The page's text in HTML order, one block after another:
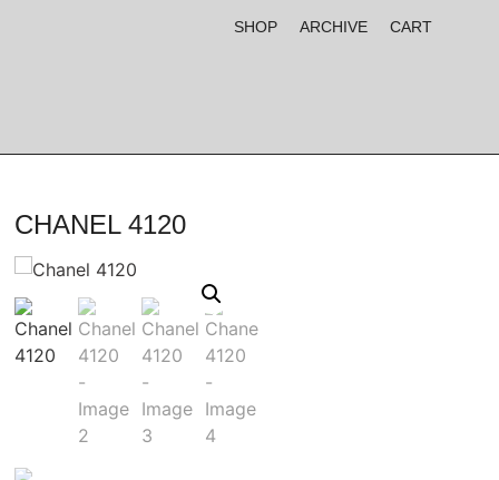
SHOP ARCHIVE CART
CHANEL 4120